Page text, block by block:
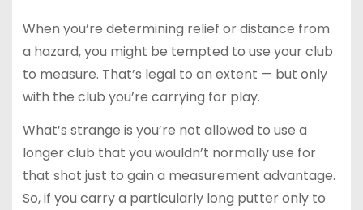
When you’re determining relief or distance from
a hazard, you might be tempted to use your club
to measure. That’s legal to an extent — but only
with the club you’re carrying for play.
What’s strange is you’re not allowed to use a
longer club that you wouldn’t normally use for
that shot just to gain a measurement advantage.
So, if you carry a particularly long putter only to